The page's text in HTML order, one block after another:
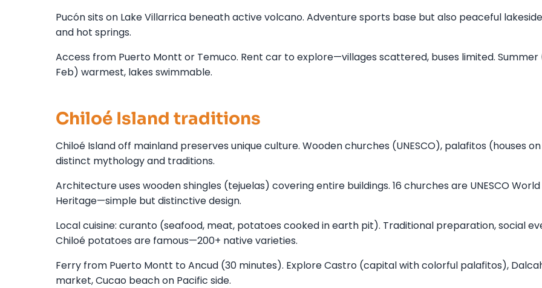
Pucón sits on Lake Villarrica beneath active volcano. Adventure sports base but also peaceful
and hot springs.
Access from Puerto Montt or Temuco. Rent car to explore—villages scattered, buses limited.
Feb) warmest, lakes swimmable.
Chiloé Island traditions
Chiloé Island off mainland preserves unique culture. Wooden churches (UNESCO), palafitos (houses
distinct mythology and traditions.
Architecture uses wooden shingles (tejuelas) covering entire buildings. 16 churches are UNESCO World
Heritage—simple but distinctive design.
Local cuisine: curanto (seafood, meat, potatoes cooked in earth pit). Traditional preparation, social
Chiloé potatoes are famous—200+ native varieties.
Ferry from Puerto Montt to Ancud (30 minutes). Explore Castro (capital with colorful palafitos),
market, Cucao beach on Pacific side.